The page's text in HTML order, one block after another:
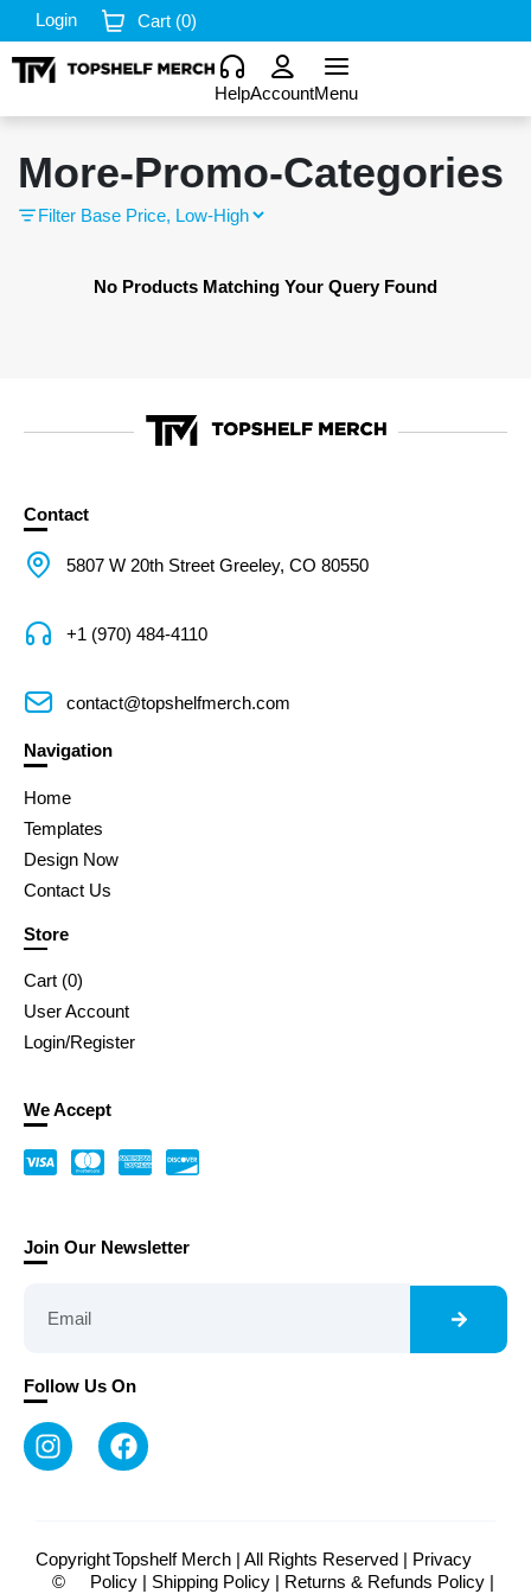
Login Cart (0)
HelpAccountMenu
More-Promo-Categories
Filter
No Products Matching Your Query Found
Contact
5807 W 20th Street Greeley, CO 80550
+1 (970) 484-4110
contact@topshelfmerch.com
Navigation
Home
Templates
Design Now
Contact Us
Store
Cart (0)
User Account
Login/Register
We Accept
Join Our Newsletter
Follow Us On
Copyright
©
Topshelf Merch | All Rights Reserved |
Privacy
Policy| Shipping Policy| Returns & Refunds Policy|